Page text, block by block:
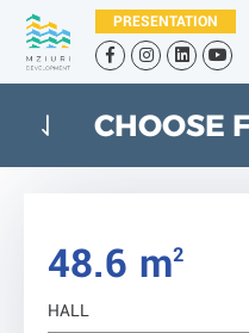
PRESENTATION
CHOOSE
48.6 m2
HALL